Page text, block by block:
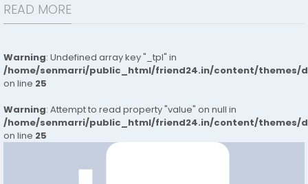
READ MORE
Warning: Undefined array key "_tpl" in
/home/senmarri/public_html/friend24.in/content/themes/
on line 25
Warning: Attempt to read property "value" on null in
/home/senmarri/public_html/friend24.in/content/themes/
on line 25